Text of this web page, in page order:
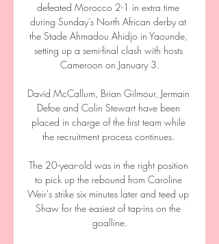
defeated Morocco 2-1 in extra time
during Sunday’s North African derby at
the Stade Ahmadou Ahidjo in Yaounde,
setting up a semi-final clash with hosts
Cameroon on January 3.
David McCallum, Brian Gilmour, Jermain
Defoe and Colin Stewart have been
placed in charge of the first team while
the recruitment process continues.
The 20-year-old was in the right position
to pick up the rebound from Caroline
Weir's strike six minutes later and teed up
Shaw for the easiest of tap-ins on the
goalline.